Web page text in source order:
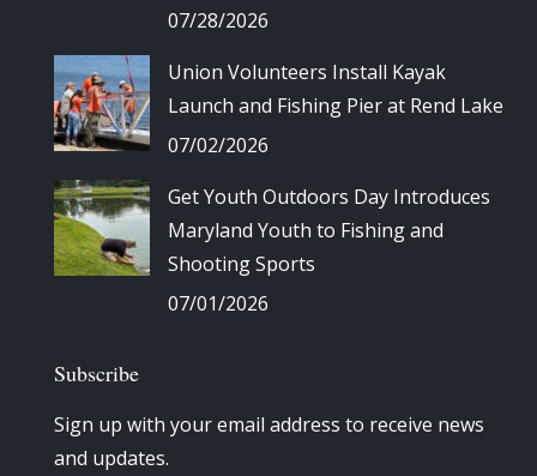
07/28/2026
Union Volunteers Install Kayak
Launch and Fishing Pier at Rend Lake
07/02/2026
Get Youth Outdoors Day Introduces
Maryland Youth to Fishing and
Shooting Sports
07/01/2026
Subscribe
Sign up with your email address to receive news
and updates.